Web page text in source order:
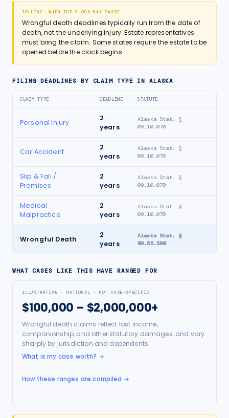
TOLLING: WHEN THE CLOCK MAY PAUSE
Wrongful death deadlines typically run from the date of
death, not the underlying injury. Estate representatives
must bring the claim. Some states require the estate to be
opened before the clock begins.
FILING DEADLINES BY CLAIM TYPE IN ALASKA
CLAIM TYPE DEADLINE STATUTE
Personal Injury
2
years
Alaska Stat. §
09.10.070
Car Accident
2
years
Alaska Stat. §
09.10.070
Slip & Fall /
Premises
2
years
Alaska Stat. §
09.10.070
Medical
Malpractice
2
years
Alaska Stat. §
09.10.070
Wrongful Death
2
years
Alaska Stat. §
09.55.580
WHAT CASES LIKE THIS HAVE RANGED FOR
ILLUSTRATIVE · NATIONAL · NOT CASE-SPECIFIC
$100,000 – $2,000,000+
Wrongful death claims reflect lost income,
companionship, and other statutory damages, and vary
sharply by jurisdiction and dependents.
What is my case worth? →
How these ranges are compiled →